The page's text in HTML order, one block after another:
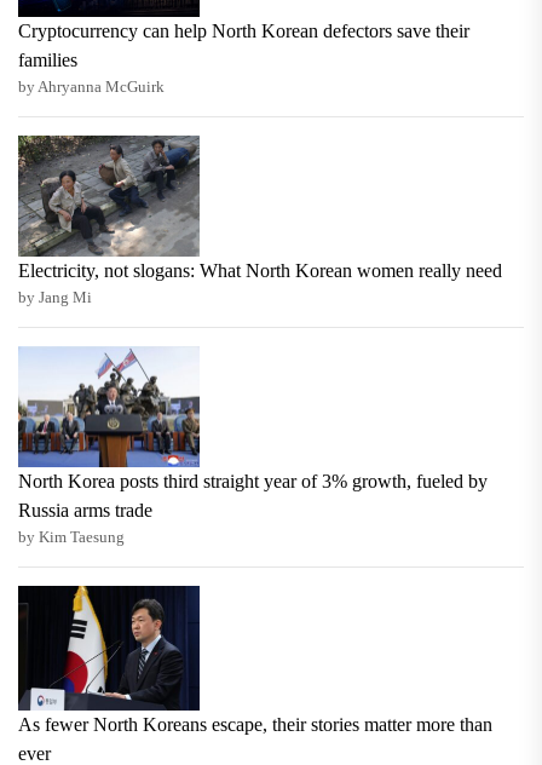
Cryptocurrency can help North Korean defectors save their
families
by Ahryanna McGuirk
Electricity, not slogans: What North Korean women really need
by Jang Mi
North Korea posts third straight year of 3% growth, fueled by
Russia arms trade
by Kim Taesung
As fewer North Koreans escape, their stories matter more than
ever